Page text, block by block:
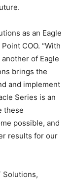
as an Eagle
COO. “With
of Eagle
brings the
and implement
Series is an
these
possible, and
results for our
Solutions,